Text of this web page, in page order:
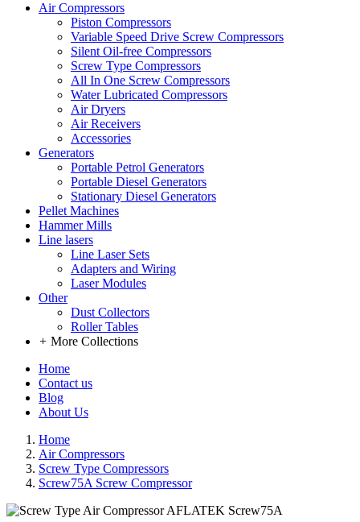
Air Compressors
Piston Compressors
Variable Speed Drive Screw Compressors
Silent Oil-free Compressors
Screw Type Compressors
All In One Screw Compressors
Water Lubricated Compressors
Air Dryers
Air Receivers
Accessories
Generators
Portable Petrol Generators
Portable Diesel Generators
Stationary Diesel Generators
Pellet Machines
Hammer Mills
Line lasers
Line Laser Sets
Adapters and Wiring
Laser Modules
Other
Dust Collectors
Roller Tables
+ More Collections
Home
Contact us
Blog
About Us
Home
Air Compressors
Screw Type Compressors
Screw75A Screw Compressor